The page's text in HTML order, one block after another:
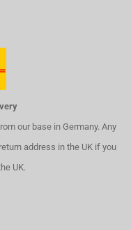
our base in Germany. Any
address in the UK if you
UK.